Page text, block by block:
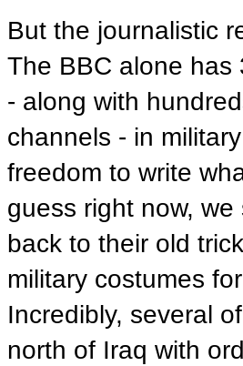
But the journalistic
The BBC alone has
- along with
channels - in
freedom to write
guess right now,
back to their old
military costumes
Incredibly, several
north of Iraq with